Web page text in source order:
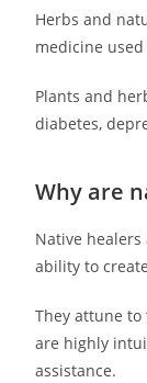
Herbs and
medicine
Plants and
diabetes,
Why are
Native
ability to
They attune
are highly
assistance.